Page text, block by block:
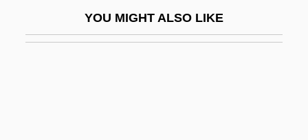
YOU MIGHT ALSO LIKE